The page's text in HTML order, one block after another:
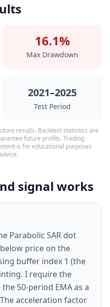
16.1%
Max Drawdown
2021–2025
Test Period
results. Backtest statistics are
future profits. Trading
is for educational purposes
signal works
Parabolic SAR dot
price on the
buffer index 1 (the
I require the
50-period EMA as a
acceleration factor